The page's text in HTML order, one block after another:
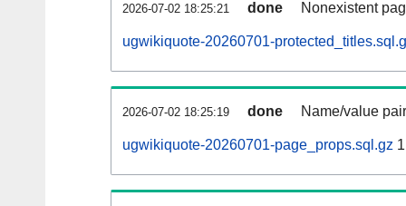
2026-07-02 18:25:21 done Nonexistent
ugwikiquote-20260701-
2026-07-02 18:25:19 done Name/value
ugwikiquote-20260701-page_props.sql.gz